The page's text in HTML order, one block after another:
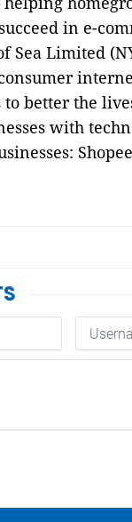
in e-
Sea Limited
to better the
with